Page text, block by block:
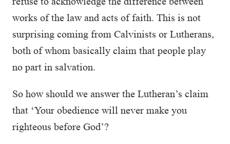
works of the law and acts of faith. This is not
surprising coming from Calvinists or Lutherans,
both of whom basically claim that people play
no part in salvation.
So how should we answer the Lutheran’s claim
that ‘Your obedience will never make you
righteous before God’?